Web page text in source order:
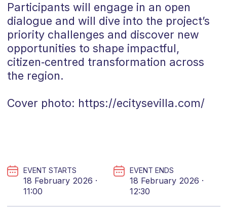
Participants will engage in an open
dialogue and will dive into the project’s
priority challenges and discover new
opportunities to shape impactful,
citizen‑centred transformation across
the region.
Cover photo: https://ecitysevilla.com/
EVENT STARTS
18 February 2026 ·
11:00
EVENT ENDS
18 February 2026 ·
12:30